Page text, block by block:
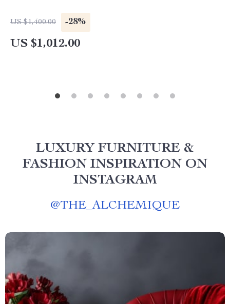
US $1,400.00 -28%
US $1,012.00
LUXURY FURNITURE &
FASHION INSPIRATION ON
INSTAGRAM
@THE_ALCHEMIQUE